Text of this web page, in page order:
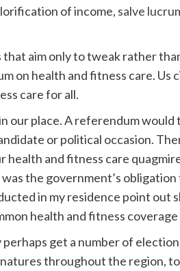
of income, salve
aim only to tweak rather
on health and fitness care. Us
care for all.
our place. A referendum would
or political occasion.
and fitness care
the government’s
in my residence point out
health and fitness
get a number of
throughout the region,